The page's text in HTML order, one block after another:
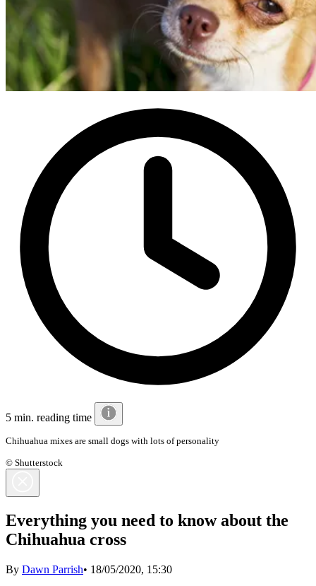
5 min. reading time
Chihuahua mixes are small dogs with lots of personality
© Shutterstock
Everything you need to know about the
Chihuahua cross
By Dawn Parrish• 18/05/2020, 15:30